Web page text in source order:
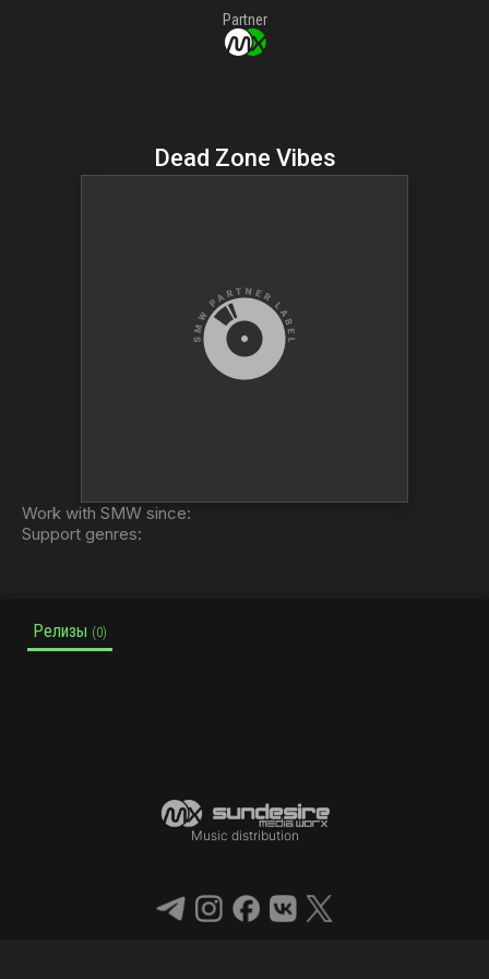
Partner
Dead Zone Vibes
Work with SMW since:
Support genres:
Релизы (0)
Music distribution